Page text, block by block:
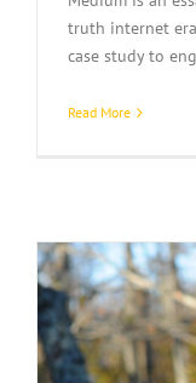
truth internet
case study to
Read More